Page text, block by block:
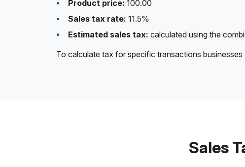
Product price: 100.00
Sales tax rate: 11.5%
Estimated sales tax: calculated using the
To calculate tax for specific transactions businesses
Sales